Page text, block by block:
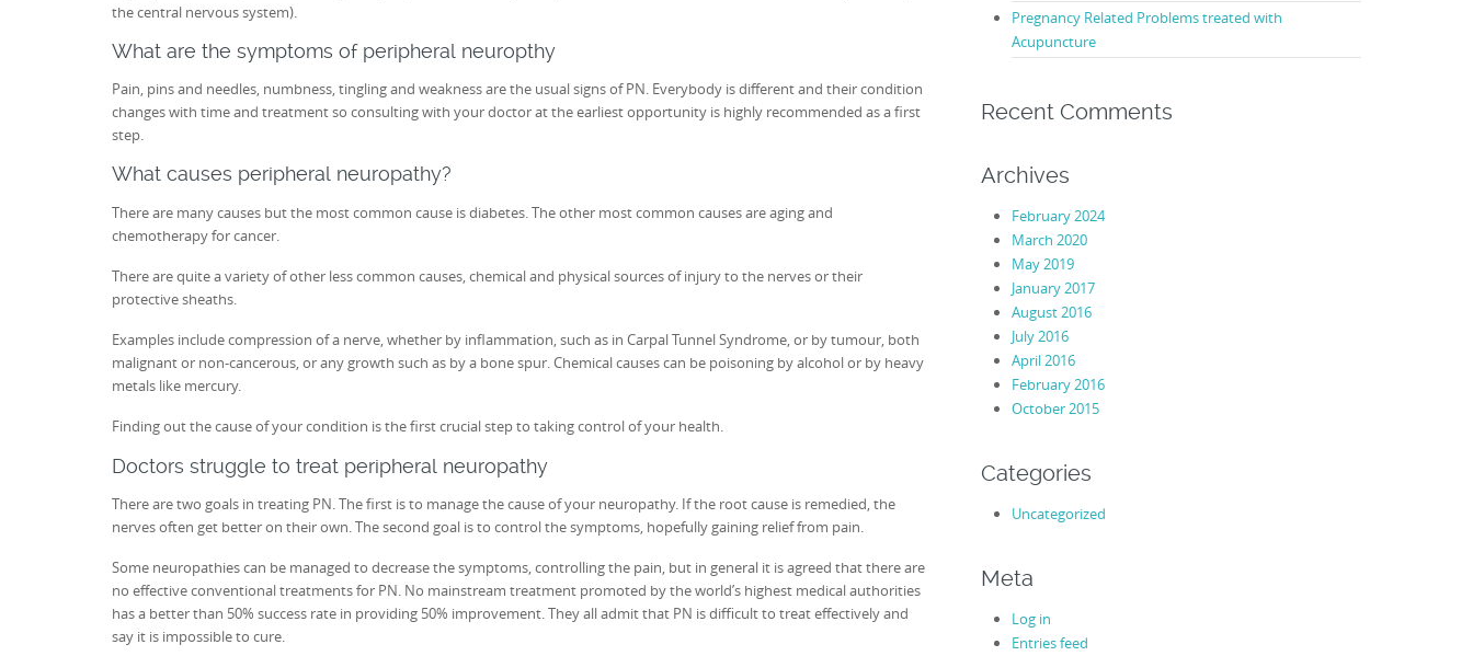
the central nervous system).
What are the symptoms of peripheral neuropthy
Pain, pins and needles, numbness, tingling and weakness are the usual signs of PN. Everybody is different and their condition
changes with time and treatment so consulting with your doctor at the earliest opportunity is highly recommended as a first
step.
What causes peripheral neuropathy?
There are many causes but the most common cause is diabetes. The other most common causes are aging and
chemotherapy for cancer.
There are quite a variety of other less common causes, chemical and physical sources of injury to the nerves or their
protective sheaths.
Examples include compression of a nerve, whether by inflammation, such as in Carpal Tunnel Syndrome, or by tumour, both
malignant or non-cancerous, or any growth such as by a bone spur. Chemical causes can be poisoning by alcohol or by heavy
metals like mercury.
Finding out the cause of your condition is the first crucial step to taking control of your health.
Doctors struggle to treat peripheral neuropathy
There are two goals in treating PN. The first is to manage the cause of your neuropathy. If the root cause is remedied, the
nerves often get better on their own. The second goal is to control the symptoms, hopefully gaining relief from pain.
Some neuropathies can be managed to decrease the symptoms, controlling the pain, but in general it is agreed that there are
no effective conventional treatments for PN. No mainstream treatment promoted by the world’s highest medical authorities
has a better than 50% success rate in providing 50% improvement. They all admit that PN is difficult to treat effectively and
say it is impossible to cure.
Pregnancy Related Problems treated with
Acupuncture
Recent Comments
Archives
February 2024
March 2020
May 2019
January 2017
August 2016
July 2016
April 2016
February 2016
October 2015
Categories
Uncategorized
Meta
Log in
Entries feed